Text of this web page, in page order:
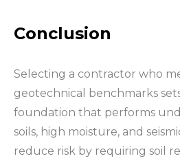
Conclusion
Selecting a contractor who
geotechnical benchmarks
foundation that performs
soils, high moisture, and
reduce risk by requiring soil